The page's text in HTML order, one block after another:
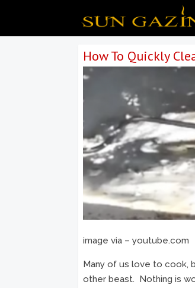
How To Quickly
image via – youtube.com
Many of us love to cook,
other beast. Nothing is